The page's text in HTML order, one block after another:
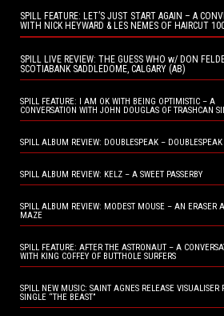
SPILL FEATURE: LET’S JUST START AGAIN – A
WITH NICK HEYWARD & LES NEMES OF HAIRCUT
SPILL LIVE REVIEW: THE GUESS WHO w/ DON
SCOTIABANK SADDLEDOME, CALGARY (AB)
SPILL FEATURE: I AM OK WITH BEING OPTIMISTIC – A
CONVERSATION WITH JOHN DOUGLAS OF TRASHCAN
SPILL ALBUM REVIEW: DOUBLESPEAK – DOUBLESPEAK
SPILL ALBUM REVIEW: KELZ – A SWEET PASSERBY
SPILL ALBUM REVIEW: MODEST MOUSE – AN ERASER
MAZE
SPILL FEATURE: AFTER THE ASTRONAUT – A
WITH KING COFFEY OF BUTTHOLE SURFERS
SPILL NEW MUSIC: SAINT AGNES RELEASE VISUALISER
SINGLE “THE BEAST”